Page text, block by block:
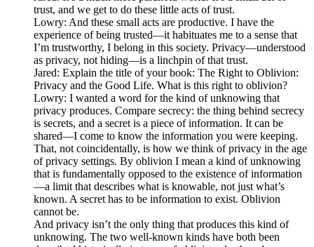
trust, and we get to do these little acts of trust.
Lowry: And these small acts are productive. I have the
experience of being trusted—it habituates me to a sense that
I’m trustworthy, I belong in this society. Privacy—understood
as privacy, not hiding—is a linchpin of that trust.
Jared: Explain the title of your book: The Right to Oblivion:
Privacy and the Good Life. What is this right to oblivion?
Lowry: I wanted a word for the kind of unknowing that
privacy produces. Compare secrecy: the thing behind secrecy
is secrets, and a secret is a piece of information. It can be
shared—I come to know the information you were keeping.
That, not coincidentally, is how we think of privacy in the age
of privacy settings. By oblivion I mean a kind of unknowing
that is fundamentally opposed to the existence of information
—a limit that describes what is knowable, not just what’s
known. A secret has to be information to exist. Oblivion
cannot be.
And privacy isn’t the only thing that produces this kind of
unknowing. The two well-known kinds have both been